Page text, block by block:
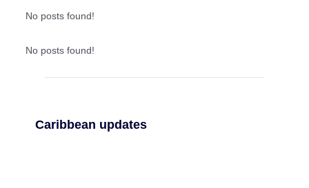
No posts found!
No posts found!
Caribbean updates